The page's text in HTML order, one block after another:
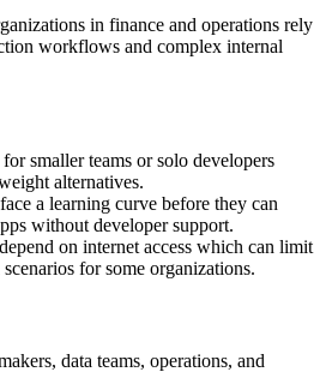
in finance and operations rely
workflows and complex internal
smaller teams or solo developers
alternatives.
a learning curve before they can
without developer support.
on internet access which can limit
for some organizations.
data teams, operations, and